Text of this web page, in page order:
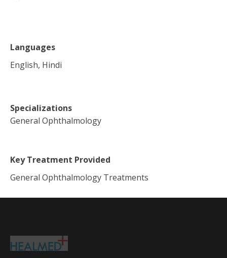
Languages
English, Hindi
Specializations
General Ophthalmology
Key Treatment Provided
General Ophthalmology Treatments